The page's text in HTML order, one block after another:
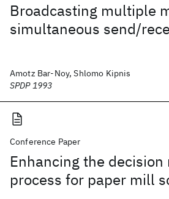
Broadcasting multiple
simultaneous send/
Amotz Bar-Noy, Shlomo Kipnis
SPDP 1993
Conference Paper
Enhancing the decision
process for paper mill